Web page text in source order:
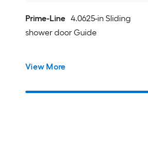
Prime-Line 4.0625-in Sliding
shower door Guide
View More